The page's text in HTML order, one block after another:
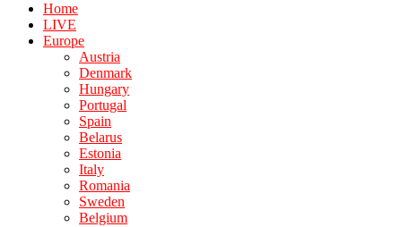
Home
LIVE
Europe
Austria
Denmark
Hungary
Portugal
Spain
Belarus
Estonia
Italy
Romania
Sweden
Belgium